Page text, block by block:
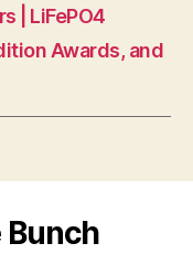
| LiFePO4
Awards, and
Bunch